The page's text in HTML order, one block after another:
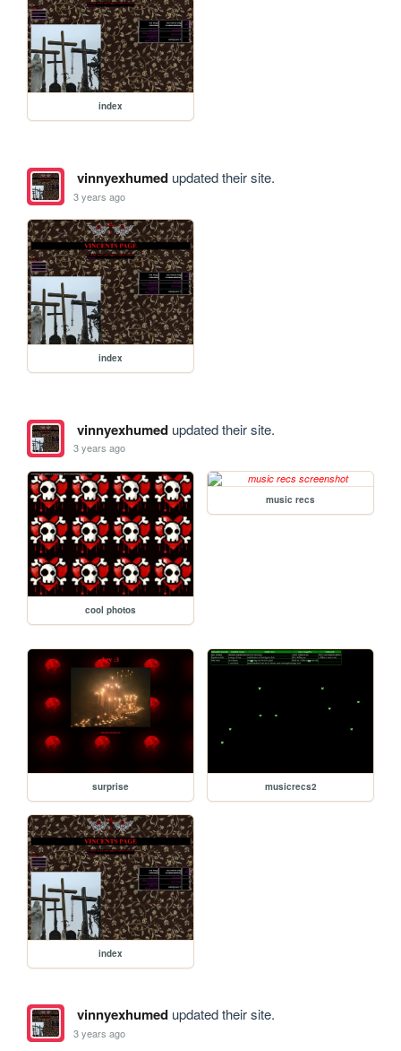
index
vinnyexhumedupdated their site.
3 years ago
index
vinnyexhumedupdated their site.
3 years ago
cool photos
music recs
surprise musicrecs2
index
vinnyexhumedupdated their site.
3 years ago